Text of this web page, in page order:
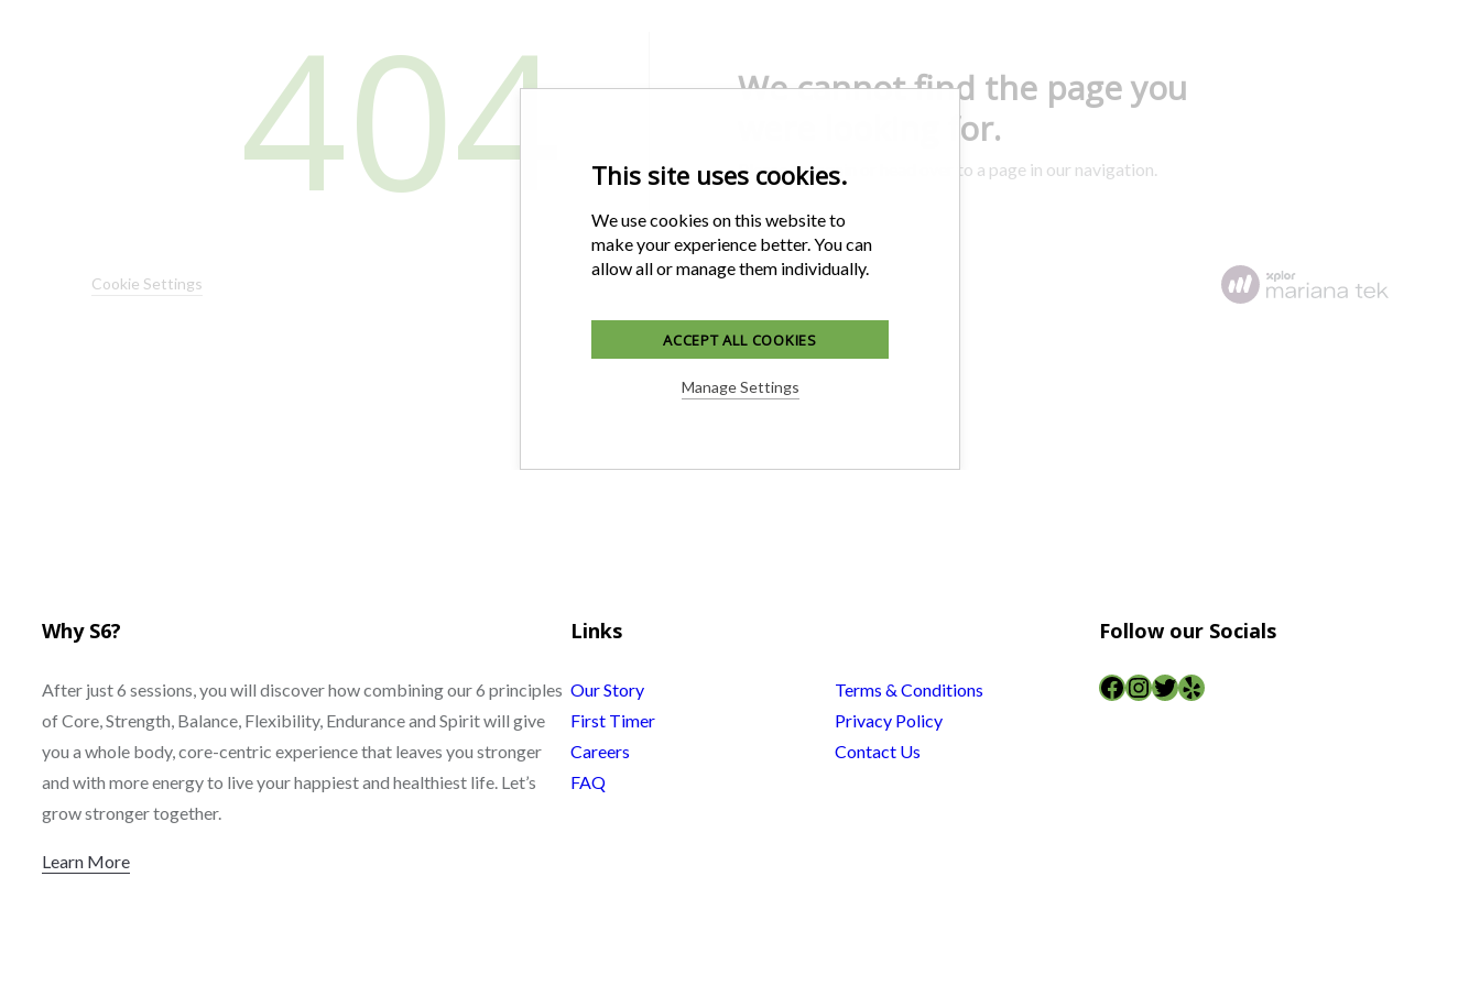
Why S6?
After just 6 sessions, you will discover how combining our 6 principles
of Core, Strength, Balance, Flexibility, Endurance and Spirit will give
you a whole body, core-centric experience that leaves you stronger
and with more energy to live your happiest and healthiest life. Let’s
grow stronger together.
Learn More
Links
Our Story
First Timer
Careers
FAQ
Terms & Conditions
Privacy Policy
Contact Us
Follow our Socials
Facebook InstagramTwitter Yelp